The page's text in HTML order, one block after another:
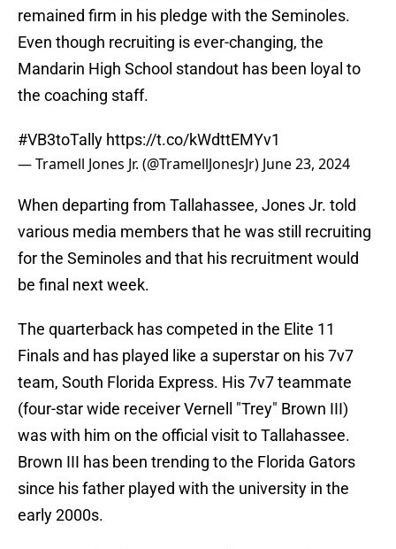
remained firm in his pledge with the Seminoles.
Even though recruiting is ever-changing, the
Mandarin High School standout has been loyal to
the coaching staff.
#VB3toTally https://t.co/kWdttEMYv1
— Tramell Jones Jr. (@TramellJonesJr) June 23, 2024
When departing from Tallahassee, Jones Jr. told
various media members that he was still recruiting
for the Seminoles and that his recruitment would
be final next week.
The quarterback has competed in the Elite 11
Finals and has played like a superstar on his 7v7
team, South Florida Express. His 7v7 teammate
(four-star wide receiver Vernell "Trey" Brown III)
was with him on the official visit to Tallahassee.
Brown III has been trending to the Florida Gators
since his father played with the university in the
early 2000s.